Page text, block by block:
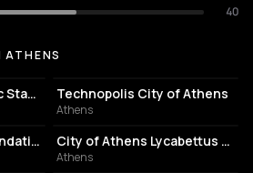
40
ATHENS
Oaka / Athens Olympic Stadium Technopolis City of Athens
Athens
Stavros Niarchos Foundation Cultural Center
PERFORMING ARTS THEATER
City of Athens Lycabettus Theater
Athens
EVENT VENUE